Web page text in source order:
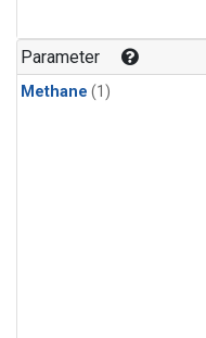
Parameter
Methane (1)